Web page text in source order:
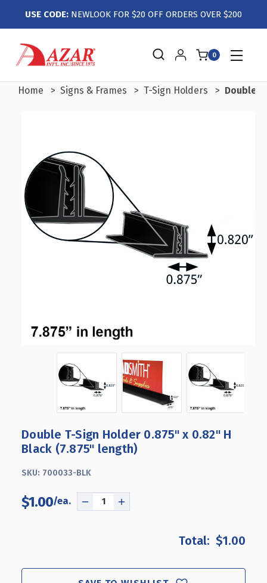
USE CODE: NEWLOOK FOR $20 OFF ORDERS OVER $200
0
Home Signs & Frames T-Sign Holders Double
Double T-Sign Holder 0.875" x 0.82" H
Black (7.875" length)
SKU: 700033-BLK
$1.00
DECREASE
SIGN
HOLDER
INCREASE
SIGN
HOLDER
$1.00